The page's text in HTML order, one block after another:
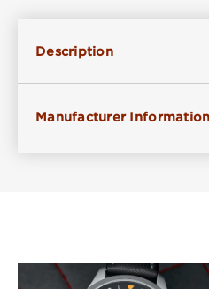
Description
Manufacturer